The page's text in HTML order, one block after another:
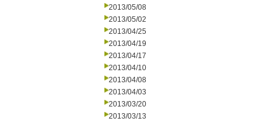
2013/05/08
2013/05/02
2013/04/25
2013/04/19
2013/04/17
2013/04/10
2013/04/08
2013/04/03
2013/03/20
2013/03/13